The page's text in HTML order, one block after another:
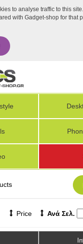
to analyse traffic to this
with Gadget-shop for that
Price Ανά Σελ.